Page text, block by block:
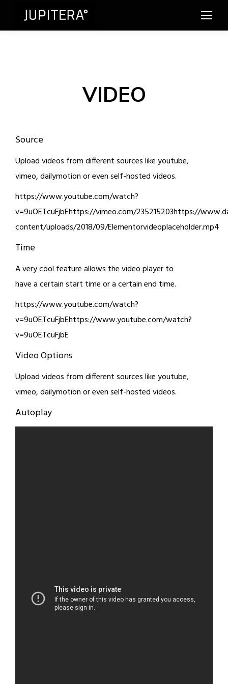
VIDEO
Source
Upload videos from different sources like youtube,
vimeo, dailymotion or even self-hosted videos.
https://www.youtube.com/watch?
v=9uOETcuFjbEhttps://vimeo.com/235215203https://
content/uploads/2018/09/Elementorvideoplaceholder.mp4
Time
A very cool feature allows the video player to
have a certain start time or a certain end time.
https://www.youtube.com/watch?
v=9uOETcuFjbEhttps://www.youtube.com/watch?
v=9uOETcuFjbE
Video Options
Upload videos from different sources like youtube,
vimeo, dailymotion or even self-hosted videos.
Autoplay